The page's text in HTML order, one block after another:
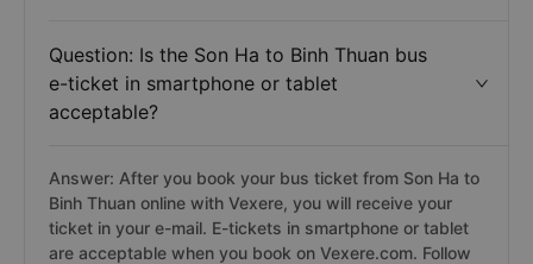
Question: Is the Son Ha to Binh Thuan bus
e-ticket in smartphone or tablet
acceptable?
Answer: After you book your bus ticket from Son Ha to
Binh Thuan online with Vexere, you will receive your
ticket in your e-mail. E-tickets in smartphone or tablet
are acceptable when you book on Vexere.com. Follow